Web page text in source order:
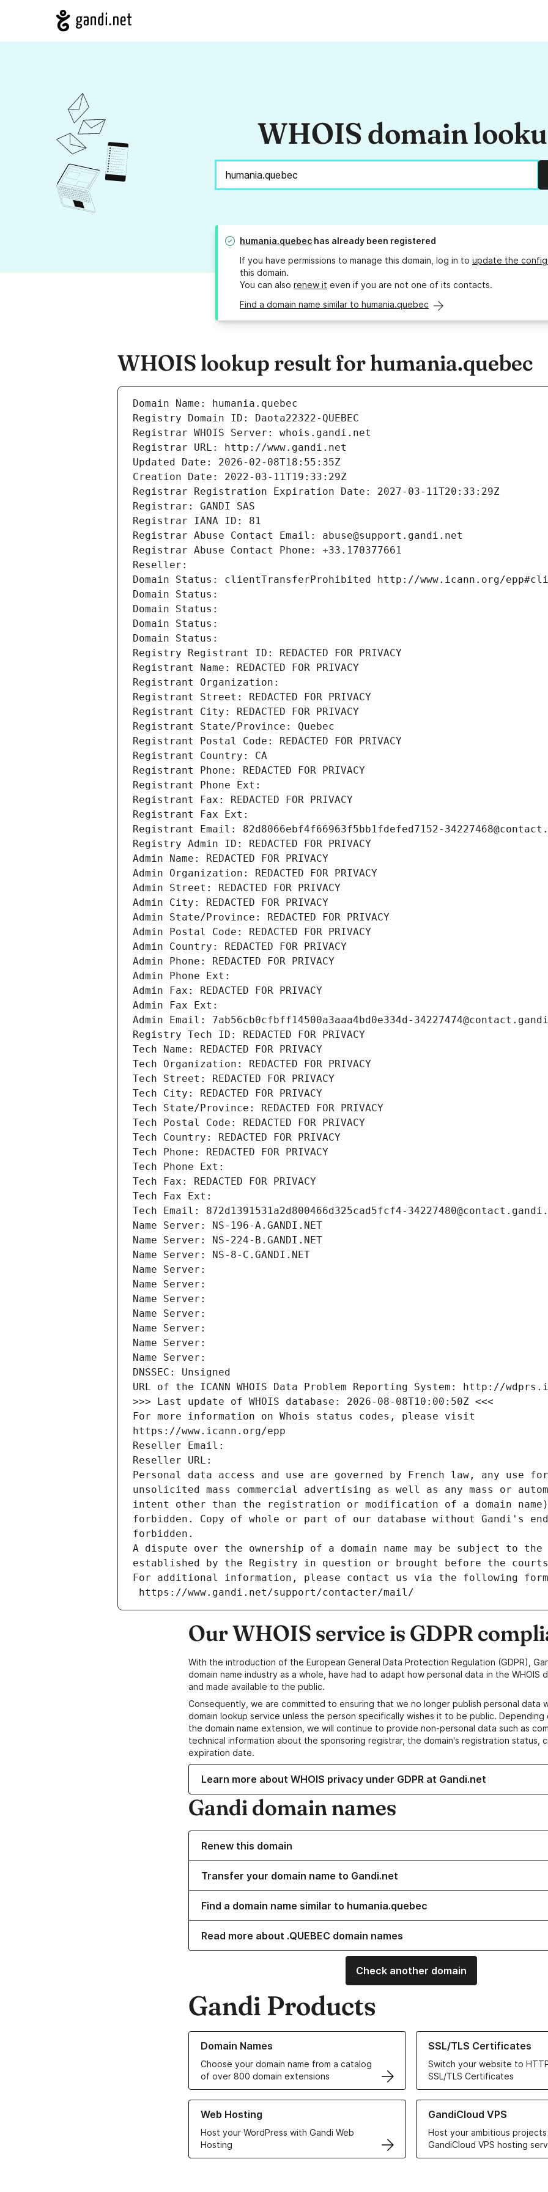
WHOIS domain
humania.quebec has already been registered
If you have permissions to manage this domain, log in to update the
this domain.
You can also renew it even if you are not one of its contacts.
Find a domain name similar to humania.quebec
WHOIS lookup result for humania.quebec
Domain Name: humania.quebec
Registry Domain ID: Daota22322-QUEBEC
Registrar WHOIS Server: whois.gandi.net
Registrar URL: http://www.gandi.net
Updated Date: 2026-02-08T18:55:35Z
Creation Date: 2022-03-11T19:33:29Z
Registrar Registration Expiration Date: 2027-03-11T20:33:29Z
Registrar: GANDI SAS
Registrar IANA ID: 81
Registrar Abuse Contact Email: abuse@support.gandi.net
Registrar Abuse Contact Phone: +33.170377661
Reseller:
Domain Status: clientTransferProhibited http://www.icann.org/
Domain Status:
Domain Status:
Domain Status:
Domain Status:
Registry Registrant ID: REDACTED FOR PRIVACY
Registrant Name: REDACTED FOR PRIVACY
Registrant Organization:
Registrant Street: REDACTED FOR PRIVACY
Registrant City: REDACTED FOR PRIVACY
Registrant State/Province: Quebec
Registrant Postal Code: REDACTED FOR PRIVACY
Registrant Country: CA
Registrant Phone: REDACTED FOR PRIVACY
Registrant Phone Ext:
Registrant Fax: REDACTED FOR PRIVACY
Registrant Fax Ext:
Registrant Email: 82d8066ebf4f66963f5bb1fdefed7152-
Registry Admin ID: REDACTED FOR PRIVACY
Admin Name: REDACTED FOR PRIVACY
Admin Organization: REDACTED FOR PRIVACY
Admin Street: REDACTED FOR PRIVACY
Admin City: REDACTED FOR PRIVACY
Admin State/Province: REDACTED FOR PRIVACY
Admin Postal Code: REDACTED FOR PRIVACY
Admin Country: REDACTED FOR PRIVACY
Admin Phone: REDACTED FOR PRIVACY
Admin Phone Ext:
Admin Fax: REDACTED FOR PRIVACY
Admin Fax Ext:
Admin Email: 7ab56cb0cfbff14500a3aaa4bd0e334d-
Registry Tech ID: REDACTED FOR PRIVACY
Tech Name: REDACTED FOR PRIVACY
Tech Organization: REDACTED FOR PRIVACY
Tech Street: REDACTED FOR PRIVACY
Tech City: REDACTED FOR PRIVACY
Tech State/Province: REDACTED FOR PRIVACY
Tech Postal Code: REDACTED FOR PRIVACY
Tech Country: REDACTED FOR PRIVACY
Tech Phone: REDACTED FOR PRIVACY
Tech Phone Ext:
Tech Fax: REDACTED FOR PRIVACY
Tech Fax Ext:
Tech Email: 872d1391531a2d800466d325cad5fcf4-
Name Server: NS-196-A.GANDI.NET
Name Server: NS-224-B.GANDI.NET
Name Server: NS-8-C.GANDI.NET
Name Server:
Name Server:
Name Server:
Name Server:
Name Server:
Name Server:
Name Server:
DNSSEC: Unsigned
URL of the ICANN WHOIS Data Problem Reporting System: http://
>>> Last update of WHOIS database: 2026-08-08T10:00:50Z <<<
For more information on Whois status codes, please visit
https://www.icann.org/epp
Reseller Email:
Reseller URL:
Personal data access and use are governed by French law, any use
unsolicited mass commercial advertising as well as any mass or
intent other than the registration or modification of a domain
forbidden. Copy of whole or part of our database without Gandi's
forbidden.
A dispute over the ownership of a domain name may be subject to
established by the Registry in question or brought before the
For additional information, please contact us via the following
https://www.gandi.net/support/contacter/mail/
Our WHOIS service is GDPR
With the introduction of the European General Data Protection Regulation (GDPR),
domain name industry as a whole, have had to adapt how personal data in the WHOIS
and made available to the public.
Consequently, we are committed to ensuring that we no longer publish personal data
domain lookup service unless the person specifically wishes it to be public.
the domain name extension, we will continue to provide non-personal data such as
technical information about the sponsoring registrar, the domain's registration status,
expiration date.
Learn more about WHOIS privacy under GDPR at Gandi.net
Gandi domain names
Renew this domain
Transfer your domain name to Gandi.net
Find a domain name similar to humania.quebec
Read more about .QUEBEC domain names
Check another domain
Gandi Products
Domain Names
Choose your domain name from a catalog
of over 800 domain extensions
Learn more about our Domain Names
SSL/TLS Certificates
Switch your website to
SSL/TLS Certificates
Learn more about our SSL/TLS
Web Hosting
Host your WordPress with Gandi Web
Hosting
Learn more about our Web Hosting solutions
GandiCloud VPS
Host your ambitious
GandiCloud VPS hosting
Learn more about GandiCloud